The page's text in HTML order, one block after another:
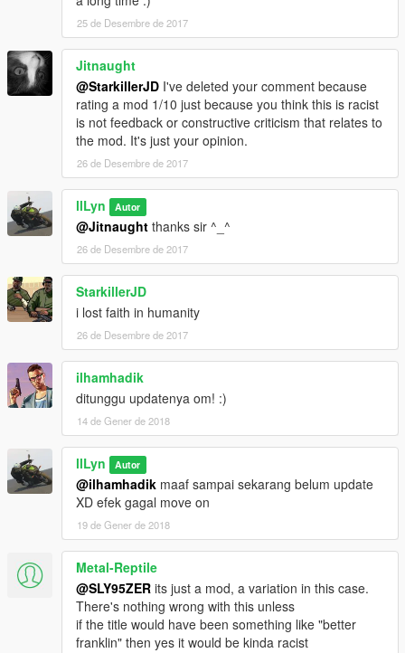
25 de Desembre de 2017
Jitnaught
@StarkillerJD I've deleted your comment because
rating a mod 1/10 just because you think this is racist
is not feedback or constructive criticism that relates to
the mod. It's just your opinion.
26 de Desembre de 2017
llLyn Autor
@Jitnaught thanks sir ^_^
26 de Desembre de 2017
StarkillerJD
i lost faith in humanity
26 de Desembre de 2017
ilhamhadik
ditunggu updatenya om! :)
14 de Gener de 2018
llLyn Autor
@ilhamhadik maaf sampai sekarang belum update
XD efek gagal move on
19 de Gener de 2018
Metal-Reptile
@SLY95ZER its just a mod, a variation in this case.
There's nothing wrong with this unless
if the title would have been something like "better
franklin" then yes it would be kinda racist